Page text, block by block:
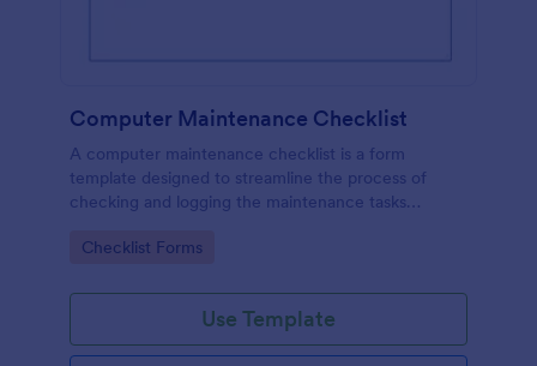
Computer Maintenance Checklist
A computer maintenance checklist is a form
template designed to streamline the process of
checking and logging the maintenance tasks
Go to Category:
Checklist Forms
Use Template